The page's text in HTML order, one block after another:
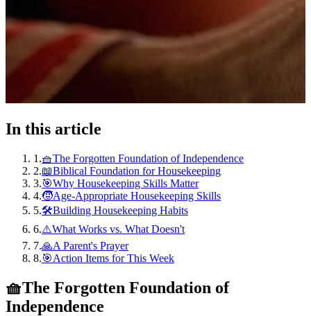
In this article
1 .🧺The Forgotten Foundation of Independence
2.📖Biblical Foundation for Housekeeping
3.🎯Why Housekeeping Skills Matter
4.🧒Age-Appropriate Housekeeping Skills
5.🛠️Building Housekeeping Habits
6.⚠️What Works vs. What Doesn't
7.🙏A Parent's Prayer
8.🎯Action Items for This Week
🧺The Forgotten Foundation of
Independence